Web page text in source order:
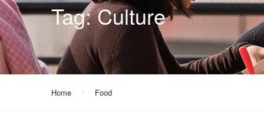
Tag:Culture
Home Food